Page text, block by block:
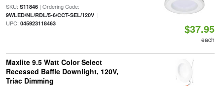
SKU: S11846| Ordering Code:
9WLED/NL/RDL/5-6/CCT-SEL/120V|
UPC: 045923118463 $37.95
each
Maxlite 9.5 Watt Color Select
Recessed Baffle Downlight, 120V,
Triac Dimming